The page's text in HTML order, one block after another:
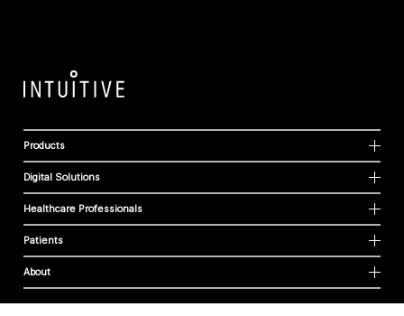
Products
Digital Solutions
Healthcare Professionals
Patients
About